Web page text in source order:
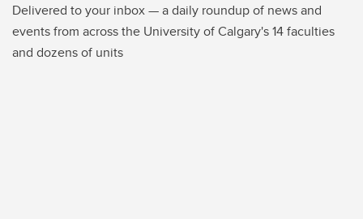
Delivered to your inbox — a daily roundup of news and
events from across the University of Calgary's 14 faculties
and dozens of units